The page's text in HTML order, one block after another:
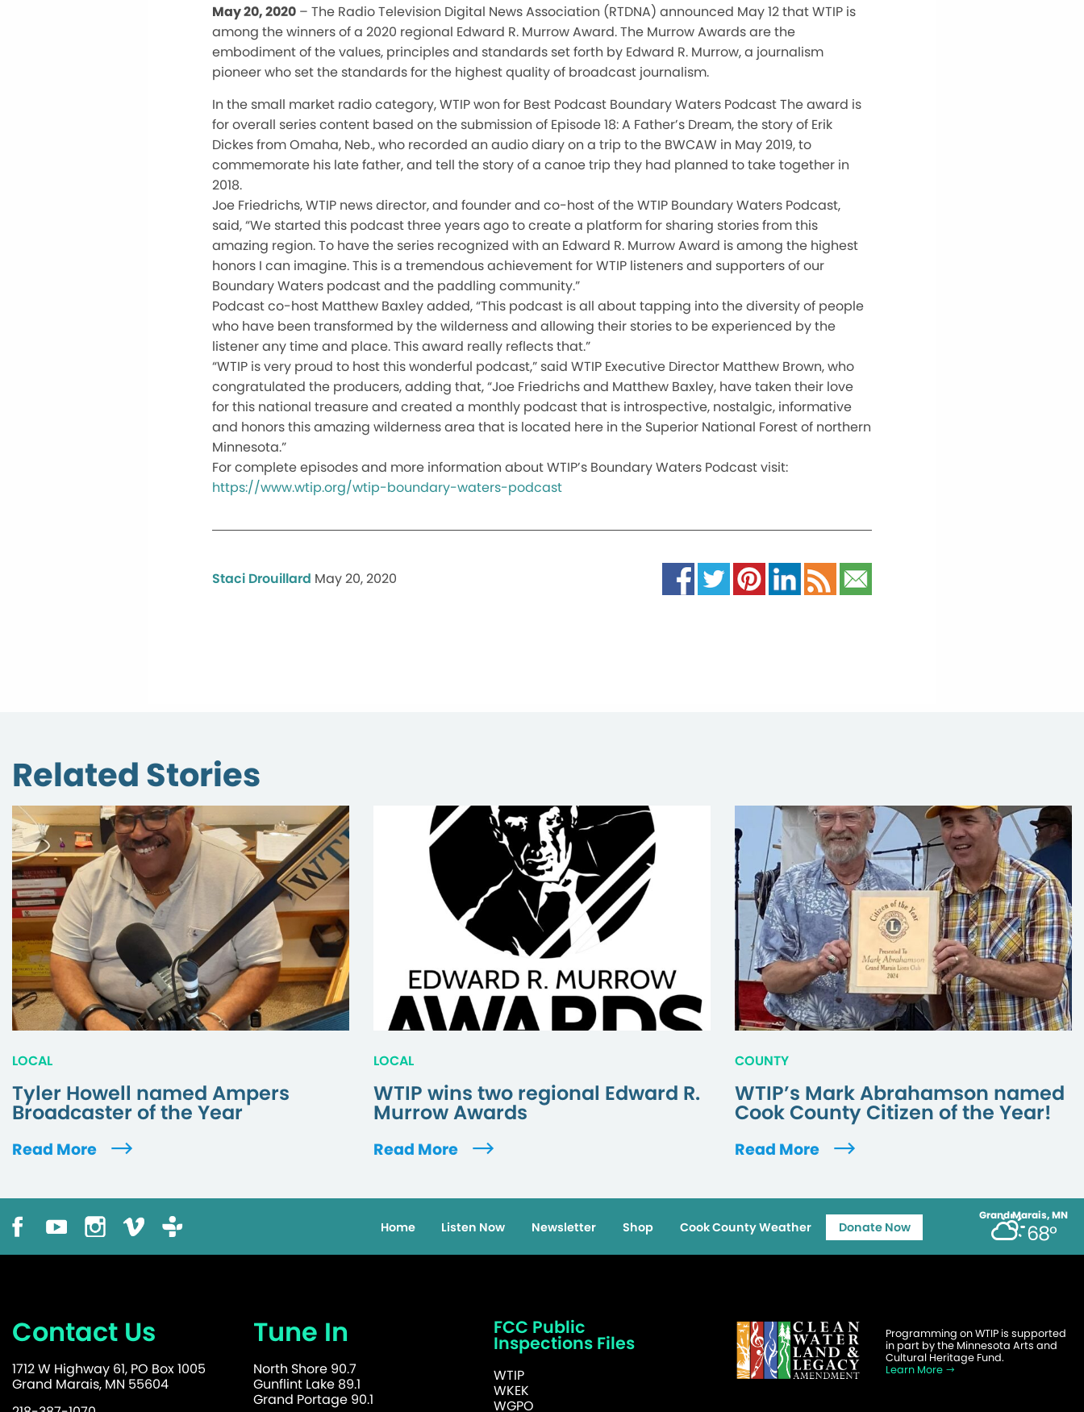
May 20, 2020 – The Radio Television Digital News Association (RTDNA) announced May 12 that WTIP is
among the winners of a 2020 regional Edward R. Murrow Award. The Murrow Awards are the
embodiment of the values, principles and standards set forth by Edward R. Murrow, a journalism
pioneer who set the standards for the highest quality of broadcast journalism.
In the small market radio category, WTIP won for Best Podcast Boundary Waters Podcast The award is
for overall series content based on the submission of Episode 18: A Father’s Dream, the story of Erik
Dickes from Omaha, Neb., who recorded an audio diary on a trip to the BWCAW in May 2019, to
commemorate his late father, and tell the story of a canoe trip they had planned to take together in
2018.
Joe Friedrichs, WTIP news director, and founder and co-host of the WTIP Boundary Waters Podcast,
said, “We started this podcast three years ago to create a platform for sharing stories from this
amazing region. To have the series recognized with an Edward R. Murrow Award is among the highest
honors I can imagine. This is a tremendous achievement for WTIP listeners and supporters of our
Boundary Waters podcast and the paddling community.”
Podcast co-host Matthew Baxley added, “This podcast is all about tapping into the diversity of people
who have been transformed by the wilderness and allowing their stories to be experienced by the
listener any time and place. This award really reflects that.”
“WTIP is very proud to host this wonderful podcast,” said WTIP Executive Director Matthew Brown, who
congratulated the producers, adding that, “Joe Friedrichs and Matthew Baxley, have taken their love
for this national treasure and created a monthly podcast that is introspective, nostalgic, informative
and honors this amazing wilderness area that is located here in the Superior National Forest of northern
Minnesota.”
For complete episodes and more information about WTIP’s Boundary Waters Podcast visit:
https://www.wtip.org/wtip-boundary-waters-podcast
Staci Drouillard May 20, 2020
Related Stories
LOCAL
Tyler Howell named Ampers
Broadcaster of the Year
Read More
LOCAL
WTIP wins two regional Edward R.
Murrow Awards
Read More
COUNTY
WTIP’s Mark Abrahamson named
Cook County Citizen of the Year!
Read More
Grand Marais, MN
68°
Home Listen Now Newsletter Shop Cook County Weather Donate Now
Contact Us
1712 W Highway 61, PO Box 1005
Grand Marais, MN 55604
Tune In
North Shore 90.7
Gunflint Lake 89.1
Grand Portage 90.1
FCC Public
Inspections Files
WTIP
WKEK
WGPO
Programming on WTIP is supported
in part by the Minnesota Arts and
Cultural Heritage Fund.
Learn More